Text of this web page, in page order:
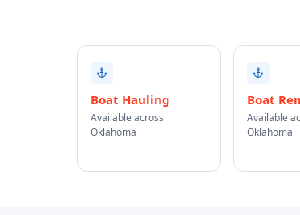
Boat Hauling
Available across
Oklahoma
Boat
Available
Oklahoma